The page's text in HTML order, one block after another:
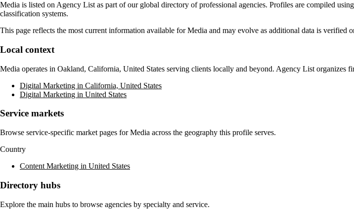
Media is listed on Agency List as part of our global directory of professional agencies. Profiles are compiled
classification systems.
This page reflects the most current information available forMedia and may evolve as additional data is verified
Local context
Media operates in Oakland, California, United States serving clients locally and beyond. Agency List organizes
Digital Marketing in California, United States
Digital Marketing in United States
Service markets
Browse service-specific market pages forMedia across the geography this profile serves.
Country
Content Marketing in United States
Directory hubs
Explore the main hubs to browse agencies by specialty and service.